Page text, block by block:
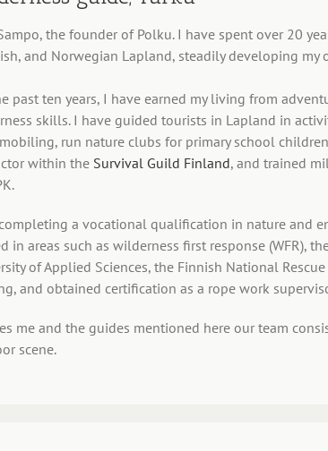
the founder of Polku. I have spent over 20
and Norwegian Lapland, steadily developing
past ten years, I have earned my living from
skills. I have guided tourists in Lapland in
run nature clubs for primary school
within the Survival Guild Finland, and trained
a vocational qualification in nature and
in areas such as wilderness first response (WFR),
of Applied Sciences, the Finnish National
and obtained certification as a rope work
me and the guides mentioned here our team
scene.